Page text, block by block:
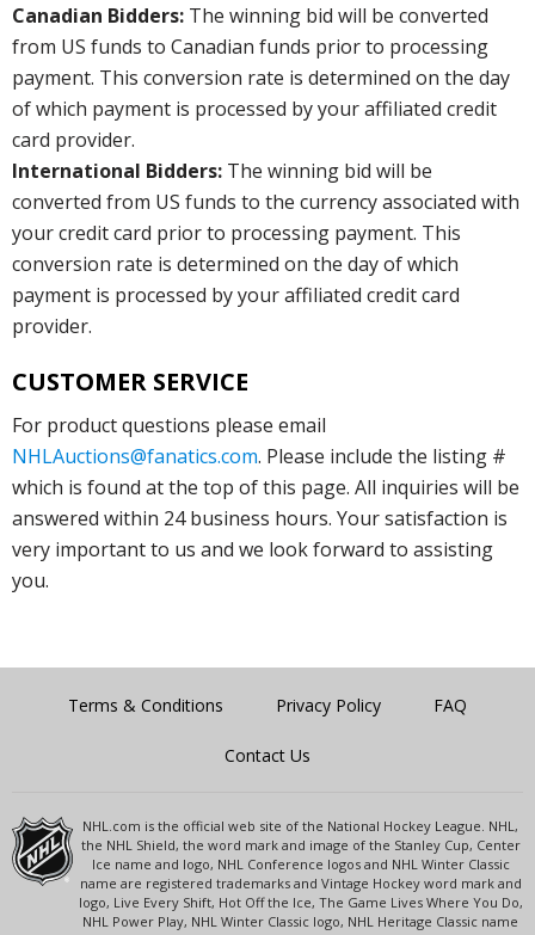
Canadian Bidders: The winning bid will be converted
from US funds to Canadian funds prior to processing
payment. This conversion rate is determined on the day
of which payment is processed by your affiliated credit
card provider.
International Bidders: The winning bid will be
converted from US funds to the currency associated with
your credit card prior to processing payment. This
conversion rate is determined on the day of which
payment is processed by your affiliated credit card
provider.
CUSTOMER SERVICE
For product questions please email
NHLAuctions@fanatics.com. Please include the listing #
which is found at the top of this page. All inquiries will be
answered within 24 business hours. Your satisfaction is
very important to us and we look forward to assisting
you.
Terms & Conditions Privacy Policy FAQ
Contact Us
NHL.com is the official web site of the National Hockey League. NHL,
the NHL Shield, the word mark and image of the Stanley Cup, Center
Ice name and logo, NHL Conference logos and NHL Winter Classic
name are registered trademarks and Vintage Hockey word mark and
logo, Live Every Shift, Hot Off the Ice, The Game Lives Where You Do,
NHL Power Play, NHL Winter Classic logo, NHL Heritage Classic name